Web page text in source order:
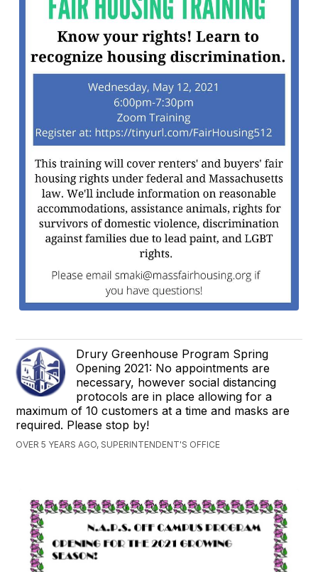
Drury Greenhouse Program Spring
Opening 2021: No appointments are
necessary, however social distancing
protocols are in place allowing for a
maximum of 10 customers at a time and masks are
required. Please stop by!
OVER 5 YEARS AGO, SUPERINTENDENT'S OFFICE